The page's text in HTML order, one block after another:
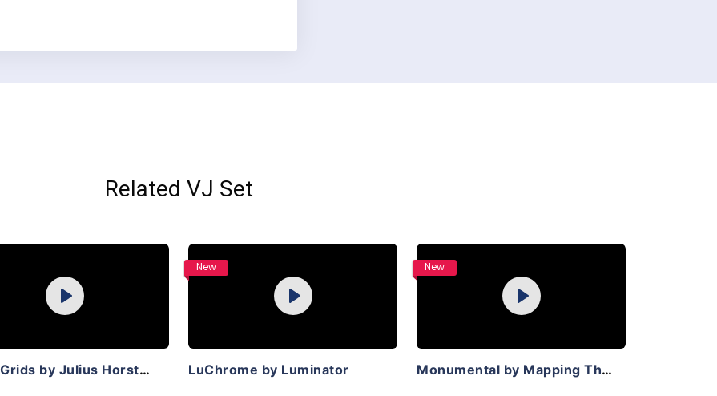
Related VJ Set
Play
LiquidGrids by Julius Horsthuis
New
Play
LuChrome by Luminator
New
Play
Monumental by Mapping Theory